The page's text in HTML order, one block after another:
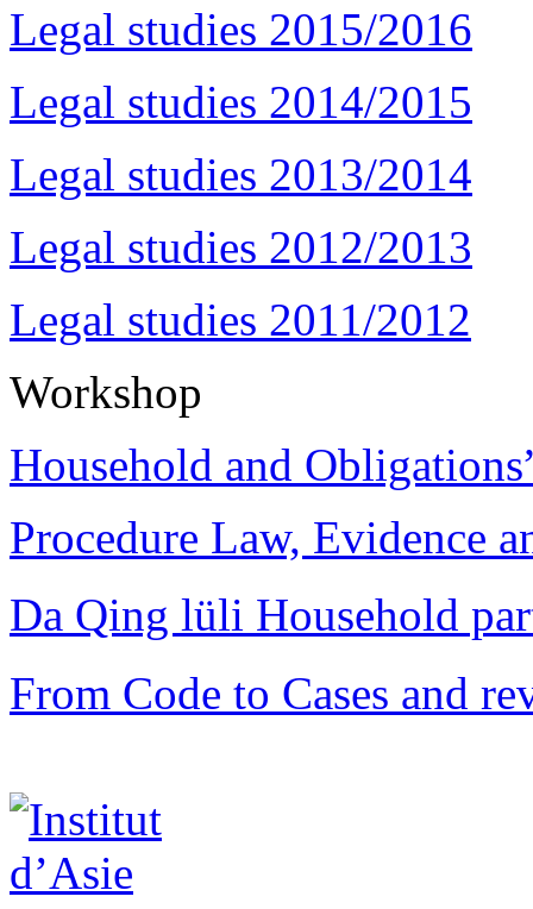
Legal studies 2015/2016
Legal studies 2014/2015
Legal studies 2013/2014
Legal studies 2012/2013
Legal studies 2011/2012
Workshop
Household and
Procedure Law, Evidence
Da Qing lüli Household
From Code to Cases and